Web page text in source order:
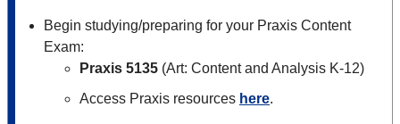
Begin studying/preparing for your Praxis Content
Exam:
Praxis 5135 (Art: Content and Analysis K-12)
Access Praxis resources here.